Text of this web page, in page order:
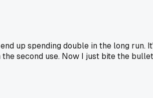
up spending double in the long
second use. Now I just bite the